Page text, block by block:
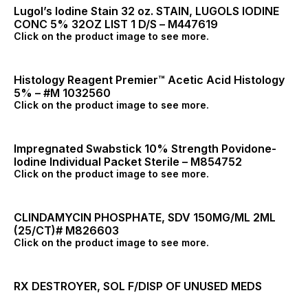
Lugol’s Iodine Stain 32 oz. STAIN, LUGOLS IODINE
CONC 5% 32OZ LIST 1 D/S – M447619
Click on the product image to see more.
Histology Reagent Premier™ Acetic Acid Histology
5% – #M 1032560
Click on the product image to see more.
Impregnated Swabstick 10% Strength Povidone-
Iodine Individual Packet Sterile – M854752
Click on the product image to see more.
CLINDAMYCIN PHOSPHATE, SDV 150MG/ML 2ML
(25/CT)# M826603
Click on the product image to see more.
RX DESTROYER, SOL F/DISP OF UNUSED MEDS